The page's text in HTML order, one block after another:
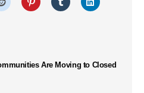
Are Moving to Closed